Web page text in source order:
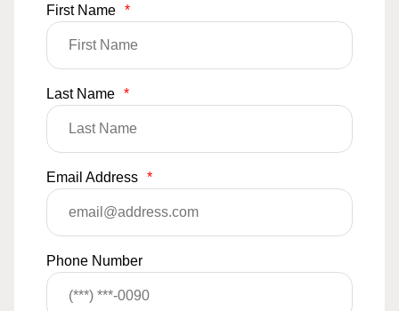
First Name *
Last Name *
Email Address *
Phone Number